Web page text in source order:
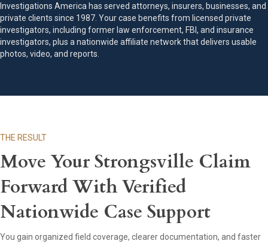
Investigations America has served attorneys, insurers, businesses, and
private clients since 1987. Your case benefits from licensed private
investigators, including former law enforcement, FBI, and insurance
investigators, plus a nationwide affiliate network that delivers usable
photos, video, and reports.
THE RESULT
Move Your Strongsville Claim
Forward With Verified
Nationwide Case Support
You gain organized field coverage, clearer documentation, and faster